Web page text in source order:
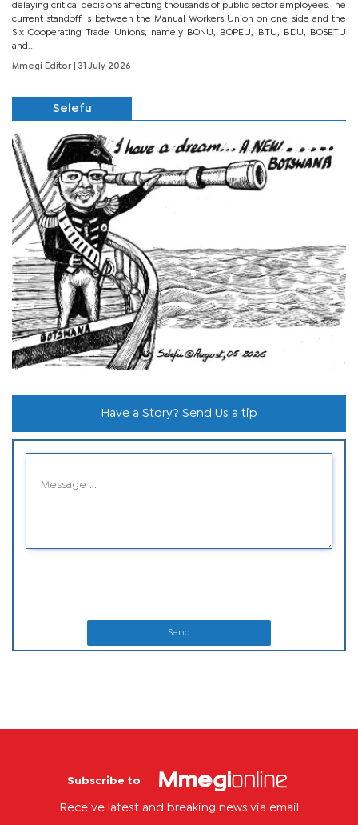
delaying critical decisions affecting thousands of public sector employees.The
current standoff is between the Manual Workers Union on one side and the
Six Cooperating Trade Unions, namely BONU, BOPEU, BTU, BDU, BOSETU
and...
Mmegi Editor | 31 July 2026
Selefu
Have a Story? Send Us a tip
Send
Subscribe to
Receive latest and breaking news via email